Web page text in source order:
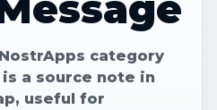
category
a source note in
useful for